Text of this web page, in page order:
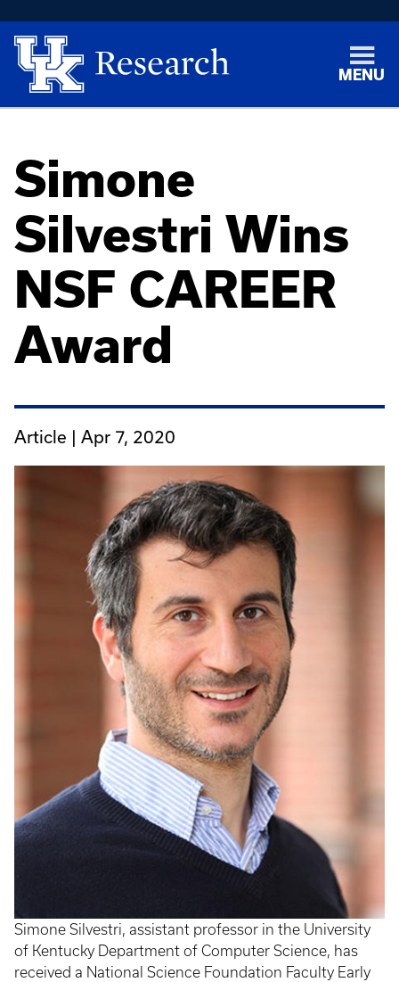
MENU
Simone
Silvestri Wins
NSF CAREER
Award
Article | Apr 7, 2020
Simone Silvestri, assistant professor in the University
of Kentucky Department of Computer Science, has
received a National Science Foundation Faculty Early